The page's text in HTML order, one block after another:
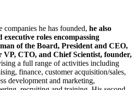
companies he has founded, he also
executive roles encompassing
of the Board, President and CEO,
VP, CTO, and Chief Scientist, founder,
a full range of activities including
finance, customer acquisition/sales,
development and marketing,